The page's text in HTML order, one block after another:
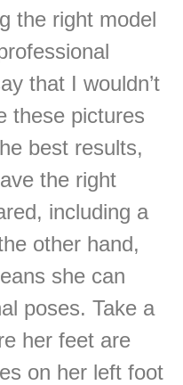
the right model
that I wouldn’t
these pictures
best results,
the right
including a
other hand,
she can
poses. Take a
her feet are
on her left foot